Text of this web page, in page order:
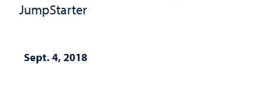
JumpStarter
Sept. 4, 2018